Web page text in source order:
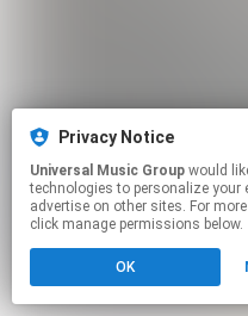
Privacy Notice
Universal Music Group
technologies to personalize your
advertise on other sites. For
click manage permissions below.
OK